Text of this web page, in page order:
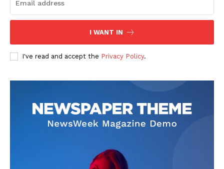
I WANT IN
I've read and accept the Privacy Policy.